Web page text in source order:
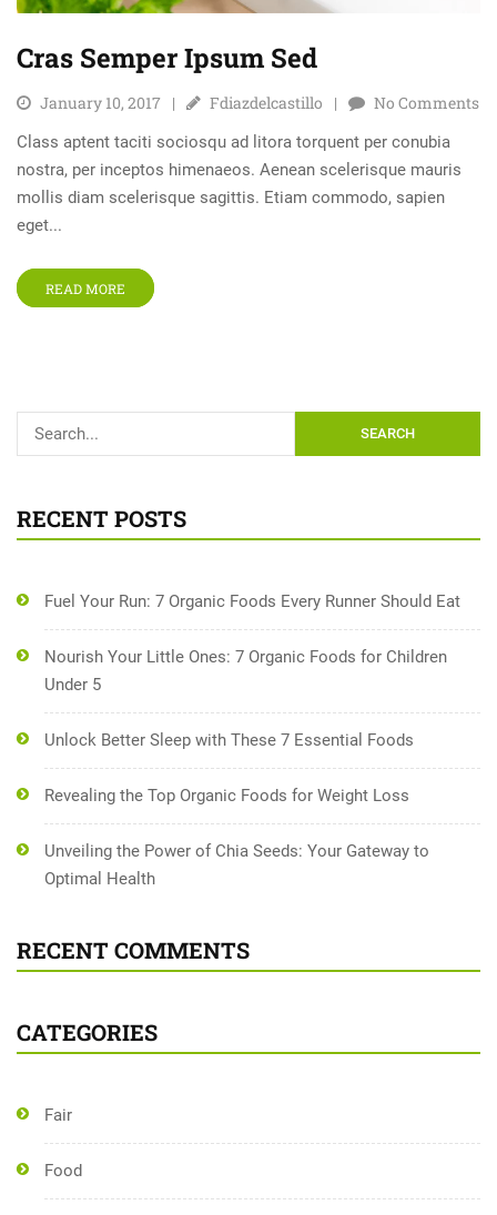
Cras Semper Ipsum Sed
January 10, 2017 Fdiazdelcastillo No Comments
Class aptent taciti sociosqu ad litora torquent per conubia
nostra, per inceptos himenaeos. Aenean scelerisque mauris
mollis diam scelerisque sagittis. Etiam commodo, sapien
eget...
READ MORE
SEARCH
RECENT POSTS
Fuel Your Run: 7 Organic Foods Every Runner Should Eat
Nourish Your Little Ones: 7 Organic Foods for Children
Under 5
Unlock Better Sleep with These 7 Essential Foods
Revealing the Top Organic Foods for Weight Loss
Unveiling the Power of Chia Seeds: Your Gateway to
Optimal Health
RECENT COMMENTS
CATEGORIES
Fair
Food